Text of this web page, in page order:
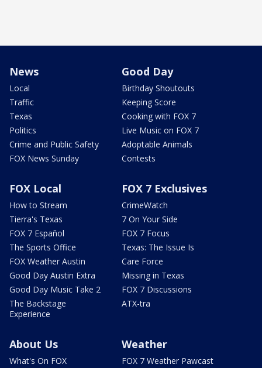
News
Local
Traffic
Texas
Politics
Crime and Public Safety
FOX News Sunday
Good Day
Birthday Shoutouts
Keeping Score
Cooking with FOX 7
Live Music on FOX 7
Adoptable Animals
Contests
FOX Local
How to Stream
Tierra's Texas
FOX 7 Español
The Sports Office
FOX Weather Austin
Good Day Austin Extra
Good Day Music Take 2
The Backstage
Experience
FOX 7 Exclusives
CrimeWatch
7 On Your Side
FOX 7 Focus
Texas: The Issue Is
Care Force
Missing in Texas
FOX 7 Discussions
ATX-tra
About Us
What's On FOX
Weather
FOX 7 Weather Pawcast